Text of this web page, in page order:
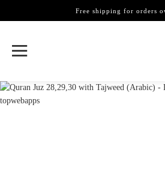
Free shipping for orders